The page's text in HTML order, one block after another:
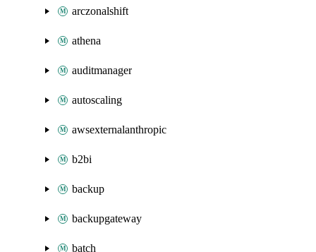
arczonalshift
athena
auditmanager
autoscaling
awsexternalanthropic
b2bi
backup
backupgateway
batch